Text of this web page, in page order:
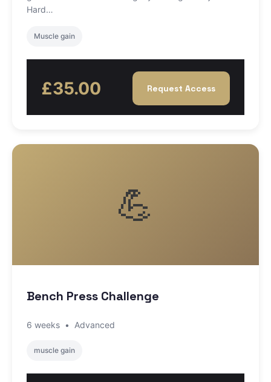
Hard…
Muscle gain
£35.00 Request Access
💪
Bench Press Challenge
6 weeks • Advanced
muscle gain